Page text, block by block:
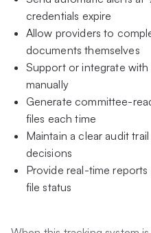
credentials expire
Allow providers to
documents themselves
Support or integrate
manually
Generate committee-
files each time
Maintain a clear audit
decisions
Provide real-time
file status